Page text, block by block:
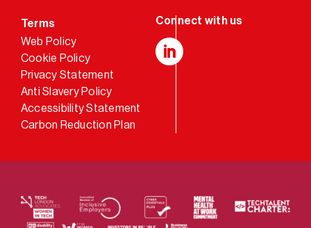
Terms
Web Policy
Cookie Policy
Privacy Statement
Anti Slavery Policy
Accessibility Statement
Carbon Reduction Plan